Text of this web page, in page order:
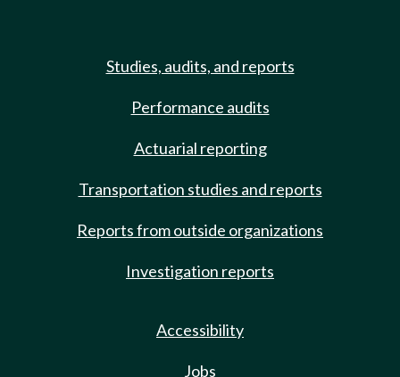
Studies, audits, and reports
Performance audits
Actuarial reporting
Transportation studies and reports
Reports from outside organizations
Investigation reports
Accessibility
Jobs